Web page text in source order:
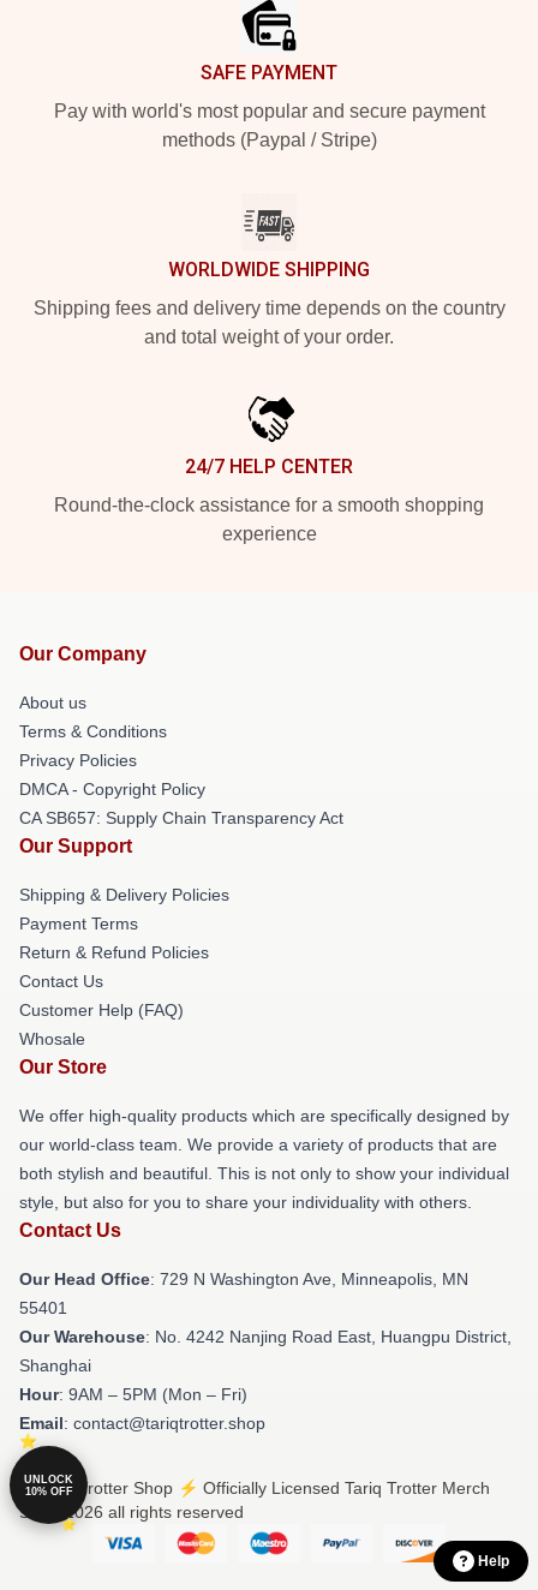
SAFE PAYMENT
Pay with world's most popular and secure payment
methods (Paypal / Stripe)
WORLDWIDE SHIPPING
Shipping fees and delivery time depends on the country
and total weight of your order.
24/7 HELP CENTER
Round-the-clock assistance for a smooth shopping
experience
Our Company
About us
Terms & Conditions
Privacy Policies
DMCA - Copyright Policy
CA SB657: Supply Chain Transparency Act
Our Support
Shipping & Delivery Policies
Payment Terms
Return & Refund Policies
Contact Us
Customer Help (FAQ)
Whosale
Our Store
We offer high-quality products which are specifically designed by
our world-class team. We provide a variety of products that are
both stylish and beautiful. This is not only to show your individual
style, but also for you to share your individuality with others.
Contact Us
Our Head Office: 729 N Washington Ave, Minneapolis, MN
55401
Our Warehouse: No. 4242 Nanjing Road East, Huangpu District,
Shanghai
Hour: 9AM – 5PM (Mon – Fri)
Email: contact@tariqtrotter.shop
© Tariq Trotter Shop ⚡️ Officially Licensed Tariq Trotter Merch
Store 2026 all rights reserved
Help
UNLOCK
10% OFF